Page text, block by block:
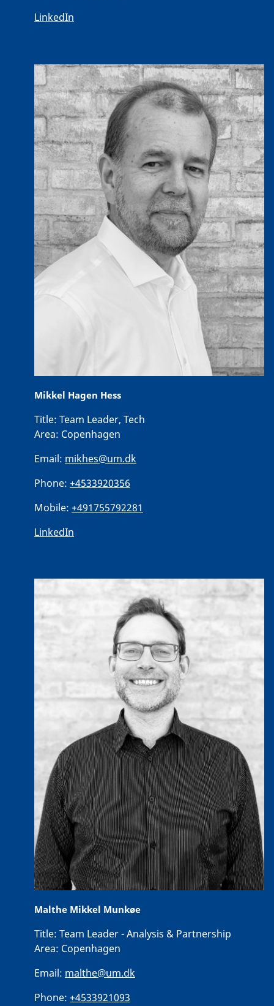
LinkedIn
Mikkel Hagen Hess
Title: Team Leader, Tech
Area: Copenhagen
Email: mikhes@um.dk
Phone: +4533920356
Mobile: +491755792281
LinkedIn
Malthe Mikkel Munkøe
Title: Team Leader - Analysis & Partnership
Area: Copenhagen
Email: malthe@um.dk
Phone: +4533921093